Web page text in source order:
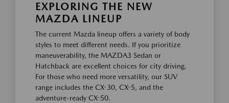
EXPLORING THE NEW
MAZDA LINEUP
The current Mazda lineup offers a variety of body
styles to meet different needs. If you prioritize
maneuverability, the MAZDA3 Sedan or
Hatchback are excellent choices for city driving.
For those who need more versatility, our SUV
range includes the CX-30, CX-5, and the
adventure-ready CX-50.